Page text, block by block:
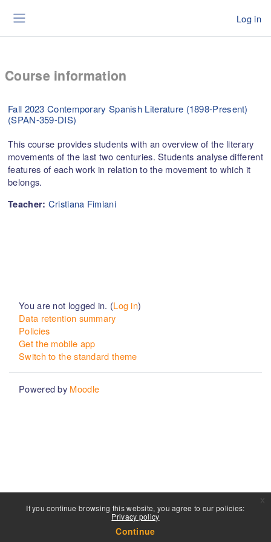
If you continue browsing this website, you agree to our policies:
Privacy policy
Continue
Log in
Course information
Fall 2023 Contemporary Spanish Literature (1898-Present)
(SPAN-359-DIS)
This course provides students with an overview of the literary
movements of the last two centuries. Students analyse different
features of each work in relation to the movement to which it
belongs.
Teacher: Cristiana Fimiani
You are not logged in. (Log in)
Data retention summary
Policies
Get the mobile app
Switch to the standard theme
Powered by Moodle